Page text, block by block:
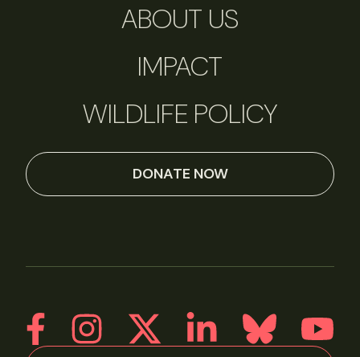
ABOUT US
IMPACT
WILDLIFE POLICY
DONATE NOW